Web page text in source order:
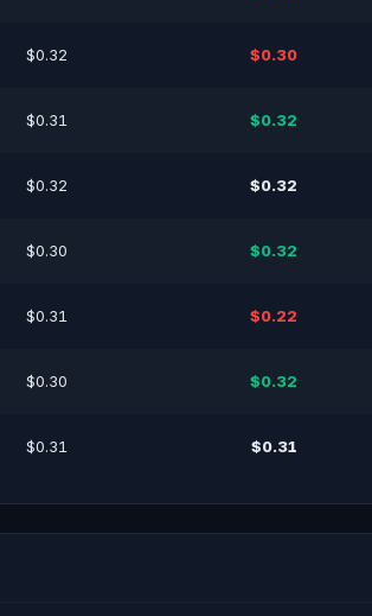
$0.32 $0.30
$0.31 $0.32
$0.32 $0.32
$0.30 $0.32
$0.31 $0.22
$0.30 $0.32
$0.31 $0.31